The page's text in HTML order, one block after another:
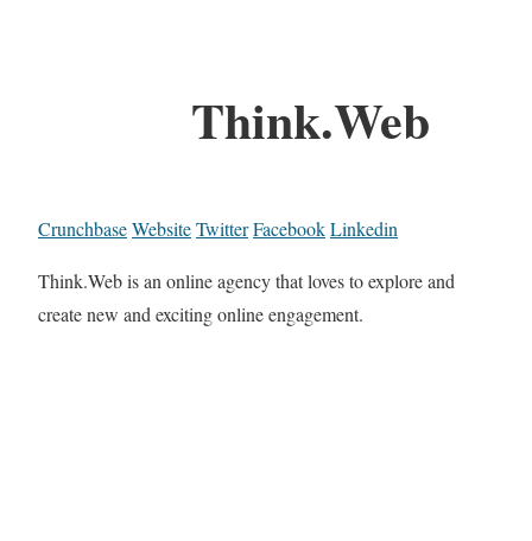
Think.Web
CrunchbaseWebsiteTwitterFacebookLinkedin
Think.Web is an online agency that loves to explore and
create new and exciting online engagement.